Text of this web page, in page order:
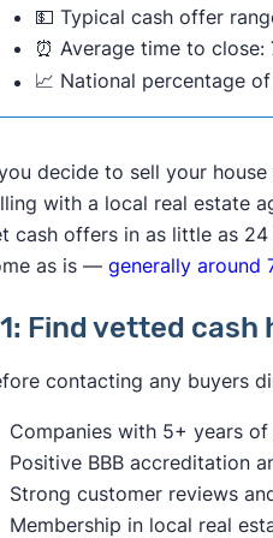
🚫 Selling your house as is
You don’t need to sell
You have the resources
You want to get the best
Your house is your only
You don’t want to sell to
any reports which would
purchase," advisesSammy
includes a general home
HVAC, plumbing, electrical,
While potential buyers
contract, inspections leave
inspection, they may ask
Nicastro.
In most cases, it's in your
not making any repairsor
"And the seller now needs
However, if you need to sell
founderBen Mizesadvises
less money, but it’s truly
💵 Typical cash offer
⏰ Average time to close:
📈 National percentage
decide to sell your
with a local real estate
cash offers in as little as
as is — generally around
Find vetted cash
contacting any buyers
Companies with 5+ years
Positive BBB accreditation
Strong customer reviews
Membership in local real